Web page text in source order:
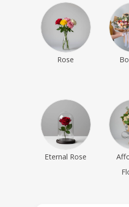
Rose
Eternal Rose